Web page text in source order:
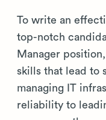
To write an
top-notch
Manager
skills that lead to
managing IT
reliability to